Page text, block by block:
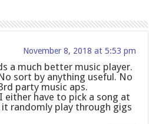
November 8, 2018 at 5:53 pm
a much better music player.
sort by anything useful. No
party music aps.
either have to pick a song at
randomly play through gigs